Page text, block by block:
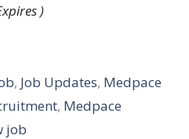
)
, Job Updates, Medpace
, Medpace
job